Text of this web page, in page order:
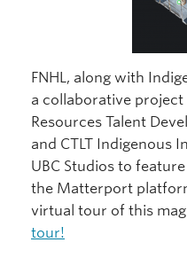
FNHL, along with
a collaborative project
Resources Talent
and CTLT Indigenous
UBC Studios to
the Matterport
virtual tour of this
tour!